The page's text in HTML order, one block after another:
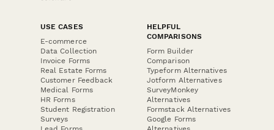
USE CASES
E-commerce
Data Collection
Invoice Forms
Real Estate Forms
Customer Feedback
Medical Forms
HR Forms
Student Registration
Surveys
HELPFUL
COMPARISONS
Form Builder
Comparison
Typeform Alternatives
Jotform Alternatives
SurveyMonkey
Alternatives
Formstack Alternatives
Google Forms